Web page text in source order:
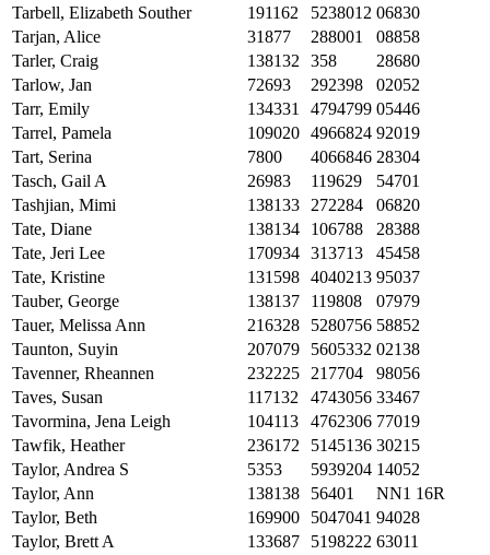
Tarbell, Elizabeth Souther
191162 5238012 06830
Tarjan, Alice
31877 288001
08858
Tarler, Craig
138132 358
28680
Tarlow, Jan
72693 292398
02052
Tarr, Emily
134331 4794799 05446
Tarrel, Pamela
109020 4966824 92019
Tart, Serina
7800 4066846 28304
Tasch, Gail A
26983 119629
54701
Tashjian, Mimi
138133 272284
06820
Tate, Diane
138134 106788
28388
Tate, Jeri Lee
170934 313713
45458
Tate, Kristine
131598 4040213 95037
Tauber, George
138137 119808
07979
Tauer, Melissa Ann
216328 5280756 58852
Taunton, Suyin
207079 5605332 02138
Tavenner, Rheannen
232225 217704
98056
Taves, Susan
117132 4743056 33467
Tavormina, Jena Leigh
104113 4762306 77019
Tawfik, Heather
236172 5145136 30215
Taylor, Andrea S
5353 5939204 14052
Taylor, Ann
138138 56401
NN1 16R
Taylor, Beth
169900 5047041 94028
Taylor, Brett A
133687 5198222 63011